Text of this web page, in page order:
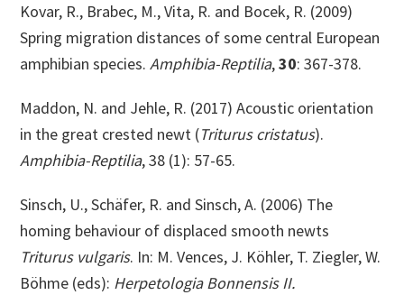
Kovar, R., Brabec, M., Vita, R. and Bocek, R. (2009)
Spring migration distances of some central European
amphibian species.Amphibia-Reptilia,30: 367-378.
Maddon, N. and Jehle, R. (2017) Acoustic orientation
in the great crested newt (Triturus cristatus).
Amphibia-Reptilia, 38 (1): 57-65.
Sinsch, U., Schäfer, R. and Sinsch, A. (2006) The
homing behaviour of displaced smooth newts
Triturus vulgaris. In: M. Vences, J. Köhler, T. Ziegler, W.
Böhme (eds): Herpetologia Bonnensis II.